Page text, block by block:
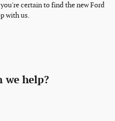
certain to find the new Ford
with us.
we help?